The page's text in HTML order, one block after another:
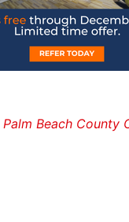
Beach County